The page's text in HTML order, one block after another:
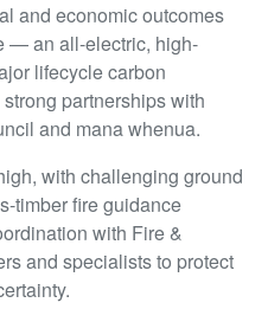
and economic outcomes
— an all-electric, high-
lifecycle carbon
partnerships with
and mana whenua.
with challenging ground
timber fire guidance
with Fire &
and specialists to protect